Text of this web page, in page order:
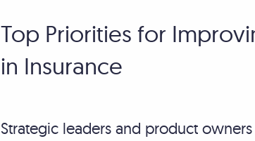
Top Priorities for
in Insurance
Strategic leaders and product